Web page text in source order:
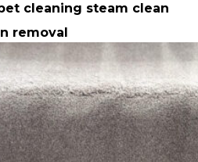
cleaning steam clean
removal